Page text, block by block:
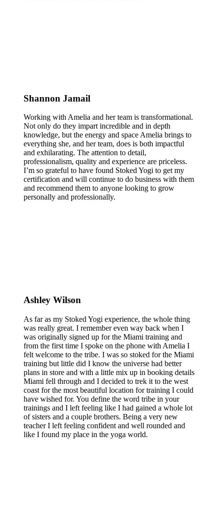
Shannon Jamail
Working with Amelia and her team is transformational.
Not only do they impart incredible and in depth
knowledge, but the energy and space Amelia brings to
everything she, and her team, does is both impactful
and exhilarating. The attention to detail,
professionalism, quality and experience are priceless.
I’m so grateful to have found Stoked Yogi to get my
certification and will continue to do business with them
and recommend them to anyone looking to grow
personally and professionally.
Ashley Wilson
As far as my Stoked Yogi experience, the whole thing
was really great. I remember even way back when I
was originally signed up for the Miami training and
from the first time I spoke on the phone with Amelia I
felt welcome to the tribe. I was so stoked for the Miami
training but little did I know the universe had better
plans in store and with a little mix up in booking details
Miami fell through and I decided to trek it to the west
coast for the most beautiful location for training I could
have wished for. You define the word tribe in your
trainings and I left feeling like I had gained a whole lot
of sisters and a couple brothers. Being a very new
teacher I left feeling confident and well rounded and
like I found my place in the yoga world.